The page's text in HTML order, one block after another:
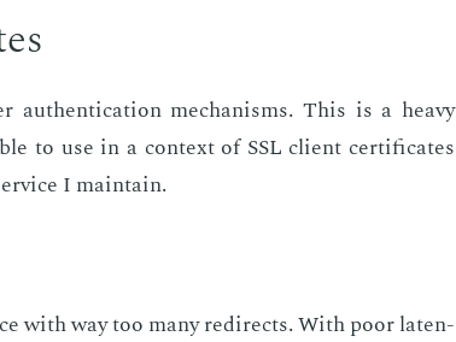
mech­a­nisms. This is a heavy
to use in a con­text of SSL client cer­tifi­cates
I main­tain.
with way too many redi­rects. With poor la­ten­